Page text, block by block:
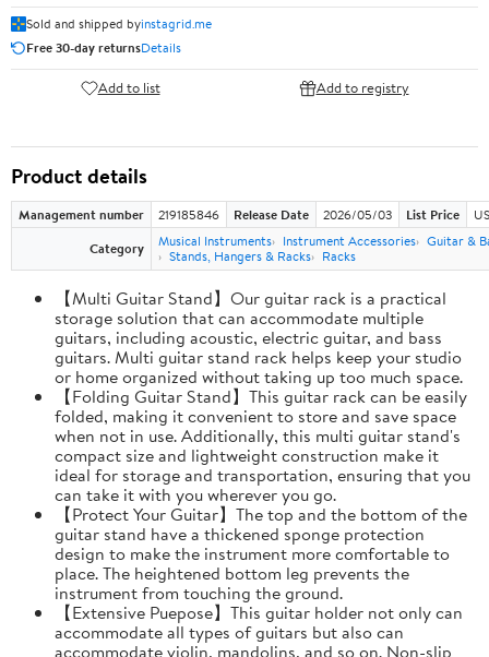
Sold and shipped byinstagrid.me
Free 30-day returnsDetails
Add to list Add to registry
Product details
Management number 219185846 Release Date 2026/05/03 List Price
Category
Musical Instruments Instrument Accessories Guitar &
Stands, Hangers & Racks
Racks
【Multi Guitar Stand】Our guitar rack is a practical
storage solution that can accommodate multiple
guitars, including acoustic, electric guitar, and bass
guitars. Multi guitar stand rack helps keep your studio
or home organized without taking up too much space.
【Folding Guitar Stand】This guitar rack can be easily
folded, making it convenient to store and save space
when not in use. Additionally, this multi guitar stand's
compact size and lightweight construction make it
ideal for storage and transportation, ensuring that you
can take it with you wherever you go.
【Protect Your Guitar】The top and the bottom of the
guitar stand have a thickened sponge protection
design to make the instrument more comfortable to
place. The heightened bottom leg prevents the
instrument from touching the ground.
【Extensive Puepose】This guitar holder not only can
accommodate all types of guitars but also can
accommodate violin, mandolins, and so on. Non-slip